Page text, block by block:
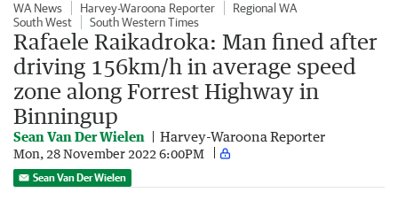
WA News Harvey-Waroona Reporter
Regional WA
South West
South Western Times
Rafaele Raikadroka: Man fined after
driving 156km/h in average speed
zone along Forrest Highway in
Binningup
Sean Van Der Wielen Harvey-Waroona Reporter
Mon, 28 November 2022 6:00PM
Sean Van Der Wielen